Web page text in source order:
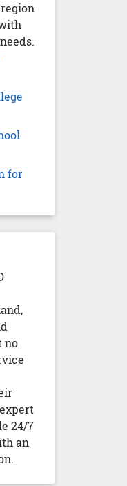
for
no
24/7
an